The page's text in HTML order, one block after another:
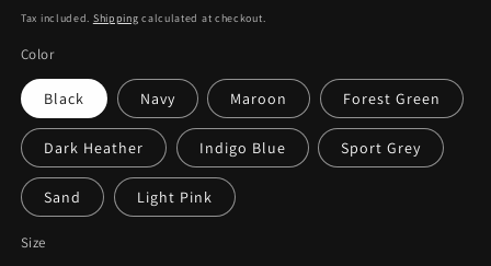
price
Tax included. Shipping calculated at checkout.
Color
Black Navy Maroon Forest Green
Dark Heather Indigo Blue Sport Grey
Sand Light Pink
Size